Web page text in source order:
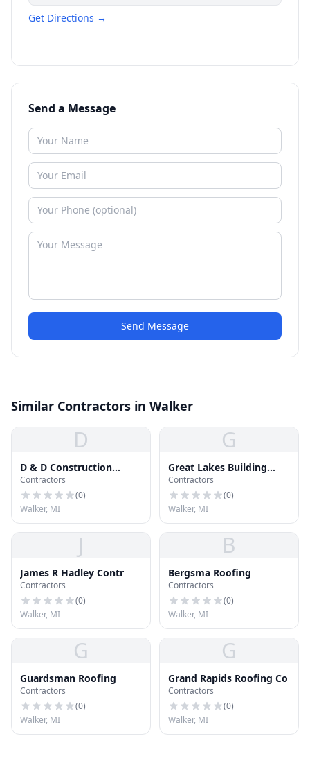
Get Directions →
Send a Message
Send Message
Similar Contractors in Walker
D
D & D Construction
Solutions LLC
Contractors
(0)
Walker, MI
G
Great Lakes Building
Concepts & Roofing
Company of Grand
Rapids
Contractors
(0)
Walker, MI
J
James R Hadley Contr
Contractors
(0)
Walker, MI
B
Bergsma Roofing
Contractors
(0)
Walker, MI
G
Guardsman Roofing
Contractors
(0)
Walker, MI
G
Grand Rapids Roofing Co
Contractors
(0)
Walker, MI